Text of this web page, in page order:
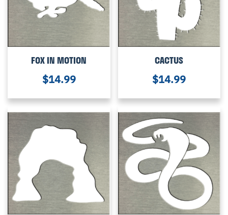
FOX IN MOTION
$14.99
CACTUS
$14.99